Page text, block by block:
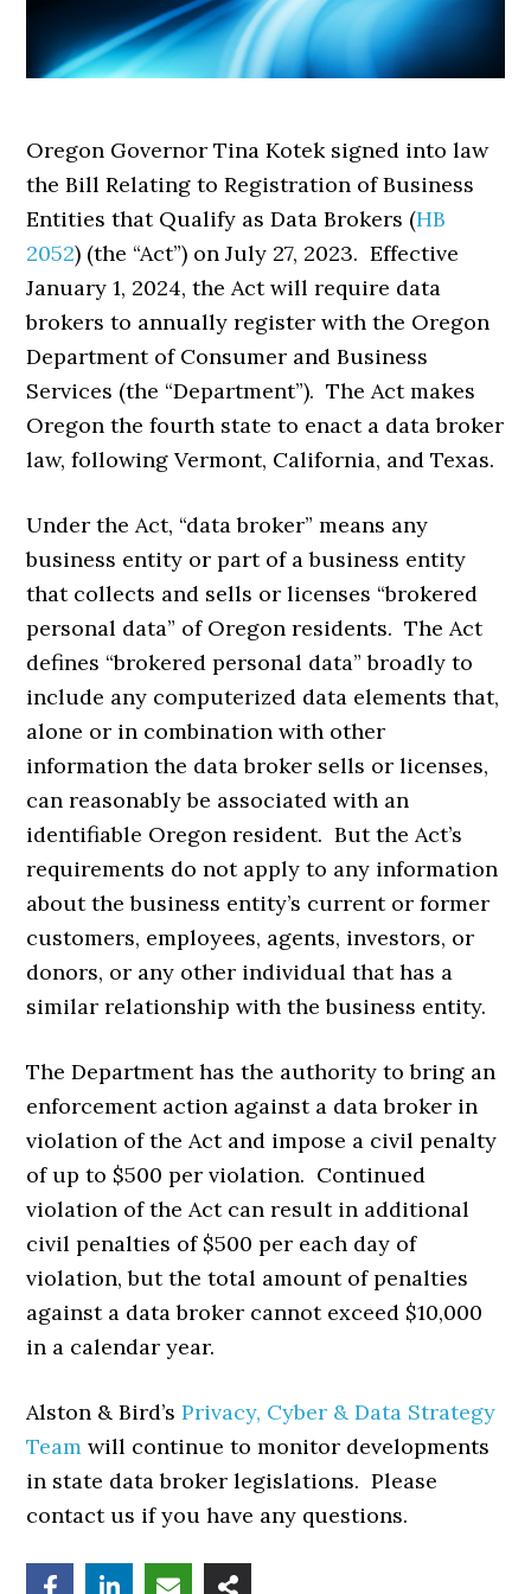
Oregon Governor Tina Kotek signed into law
the Bill Relating to Registration of Business
Entities that Qualify as Data Brokers (HB
2052) (the “Act”) on July 27, 2023. Effective
January 1, 2024, the Act will require data
brokers to annually register with the Oregon
Department of Consumer and Business
Services (the “Department”). The Act makes
Oregon the fourth state to enact a data broker
law, following Vermont, California, and Texas.
Under the Act, “data broker” means any
business entity or part of a business entity
that collects and sells or licenses “brokered
personal data” of Oregon residents. The Act
defines “brokered personal data” broadly to
include any computerized data elements that,
alone or in combination with other
information the data broker sells or licenses,
can reasonably be associated with an
identifiable Oregon resident. But the Act’s
requirements do not apply to any information
about the business entity’s current or former
customers, employees, agents, investors, or
donors, or any other individual that has a
similar relationship with the business entity.
The Department has the authority to bring an
enforcement action against a data broker in
violation of the Act and impose a civil penalty
of up to $500 per violation. Continued
violation of the Act can result in additional
civil penalties of $500 per each day of
violation, but the total amount of penalties
against a data broker cannot exceed $10,000
in a calendar year.
Alston & Bird’sPrivacy, Cyber & Data Strategy
Team will continue to monitor developments
in state data broker legislations. Please
contact us if you have any questions.